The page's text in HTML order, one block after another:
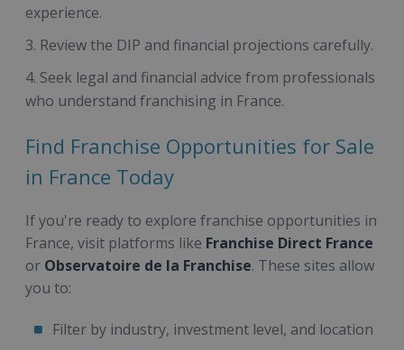
experience.
Review the DIP and financial projections carefully.
Seek legal and financial advice from professionals
who understand franchising in France.
Find Franchise Opportunities for Sale
in France Today
If you're ready to explore franchise opportunities in
France, visit platforms like Franchise Direct France
or Observatoire de la Franchise. These sites allow
you to:
Filter by industry, investment level, and location